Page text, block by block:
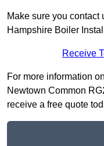
Make sure you contact
Hampshire Boiler
Receive
For more information
Newtown Common
receive a free quote